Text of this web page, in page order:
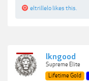
eltrillelo likes this.
lkngood
Supreme Elite
Lifetime Gold